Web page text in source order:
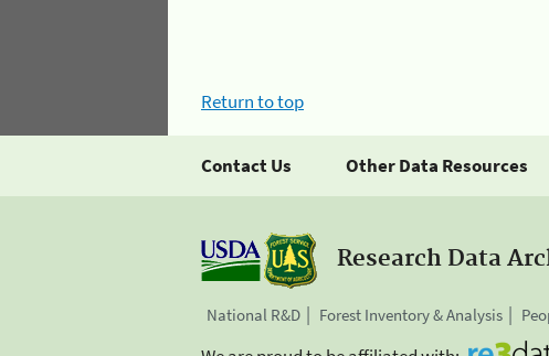
Return to top
Contact Us Other Data Resources
Research Data
National R&D Forest Inventory & Analysis